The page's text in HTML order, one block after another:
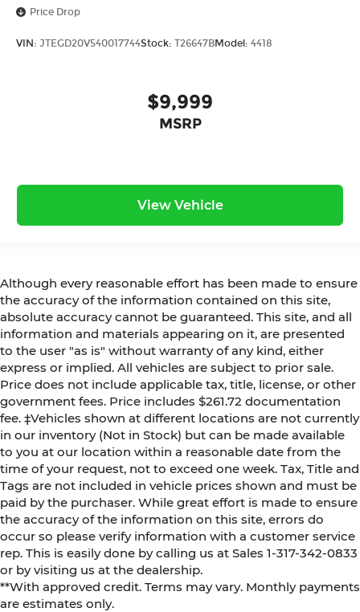
Price Drop
VIN: JTEGD20V540017744Stock: T26647BModel: 4418
$9,999
MSRP
View Vehicle
Although every reasonable effort has been made to ensure
the accuracy of the information contained on this site,
absolute accuracy cannot be guaranteed. This site, and all
information and materials appearing on it, are presented
to the user "as is" without warranty of any kind, either
express or implied. All vehicles are subject to prior sale.
Price does not include applicable tax, title, license, or other
government fees. Price includes $261.72 documentation
fee. ‡Vehicles shown at different locations are not currently
in our inventory (Not in Stock) but can be made available
to you at our location within a reasonable date from the
time of your request, not to exceed one week. Tax, Title and
Tags are not included in vehicle prices shown and must be
paid by the purchaser. While great effort is made to ensure
the accuracy of the information on this site, errors do
occur so please verify information with a customer service
rep. This is easily done by calling us at Sales 1-317-342-0833
or by visiting us at the dealership.
**With approved credit. Terms may vary. Monthly payments
are estimates only.